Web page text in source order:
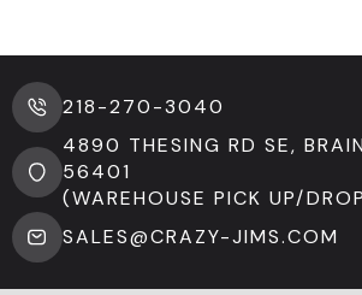
218-270-3040
4890 THESING RD SE,
56401
(WAREHOUSE PICK UP/
SALES@CRAZY-JIMS.COM